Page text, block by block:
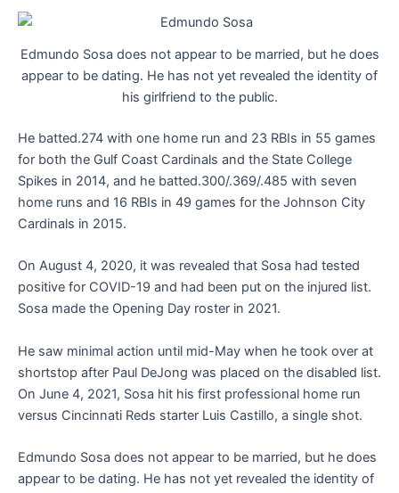
Edmundo Sosa does not appear to be married, but he does
appear to be dating. He has not yet revealed the identity of
his girlfriend to the public.
He batted.274 with one home run and 23 RBIs in 55 games
for both the Gulf Coast Cardinals and the State College
Spikes in 2014, and he batted.300/.369/.485 with seven
home runs and 16 RBIs in 49 games for the Johnson City
Cardinals in 2015.
On August 4, 2020, it was revealed that Sosa had tested
positive for COVID-19 and had been put on the injured list.
Sosa made the Opening Day roster in 2021.
He saw minimal action until mid-May when he took over at
shortstop after Paul DeJong was placed on the disabled list.
On June 4, 2021, Sosa hit his first professional home run
versus Cincinnati Reds starter Luis Castillo, a single shot.
Edmundo Sosa does not appear to be married, but he does
appear to be dating. He has not yet revealed the identity of